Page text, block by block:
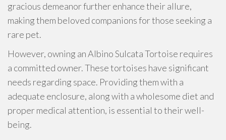
gracious demeanor further enhance their allure,
making them beloved companions for those seeking a
rare pet.
However, owning an Albino Sulcata Tortoise requires
a committed owner. These tortoises have significant
needs regarding space. Providing them with a
adequate enclosure, along with a wholesome diet and
proper medical attention, is essential to their well-
being.